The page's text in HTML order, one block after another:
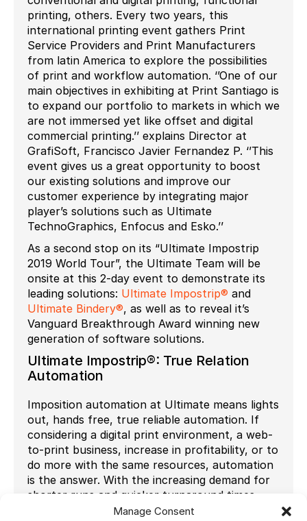
Manage Consent
printing, others. Every two years, this
international printing event gathers Print
Service Providers and Print Manufacturers
from latin America to explore the possibilities
of print and workflow automation. ‘’One of our
main objectives in exhibiting at Print Santiago is
to expand our portfolio to markets in which we
are not immersed yet like offset and digital
commercial printing.’’ explains Director at
GrafiSoft, Francisco Javier Fernandez P. ‘’This
event gives us a great opportunity to boost
our existing solutions and improve our
customer experience by integrating major
player’s solutions such as Ultimate
TechnoGraphics, Enfocus and Esko.’’
As a second stop on its “Ultimate Impostrip
2019 World Tour”, the Ultimate Team will be
onsite at this 2-day event to demonstrate its
leading solutions: Ultimate Impostrip® and
Ultimate Bindery®, as well as to reveal it’s
Vanguard Breakthrough Award winning new
generation of software solutions.
Ultimate Impostrip®: True Relation
Automation
Imposition automation at Ultimate means lights
out, hands free, true reliable automation. If
considering a digital print environment, a web-
to-print business, increase in profitability, or to
do more with the same resources, automation
is the answer. With the increasing demand for
shorter runs and quicker turnaround times,
Ultimate suggests one may think differently